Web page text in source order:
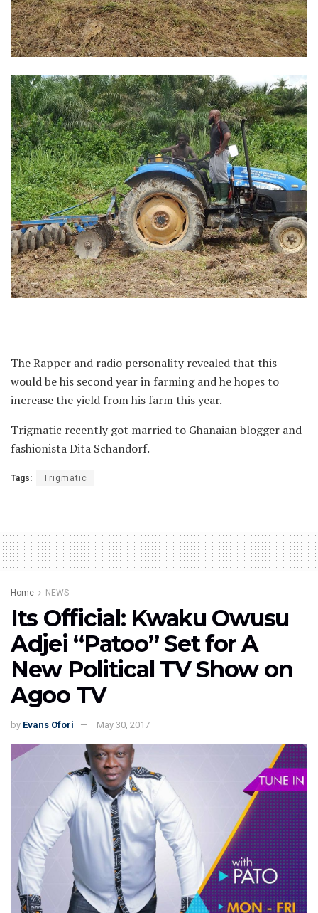
The Rapper and radio personality revealed that this
would be his second year in farming and he hopes to
increase the yield from his farm this year.
Trigmatic recently got married to Ghanaian blogger and
fashionista Dita Schandorf.
Tags: Trigmatic
Home NEWS
Its Official: Kwaku Owusu
Adjei “Patoo” Set for A
New Political TV Show on
Agoo TV
by Evans Ofori May 30, 2017